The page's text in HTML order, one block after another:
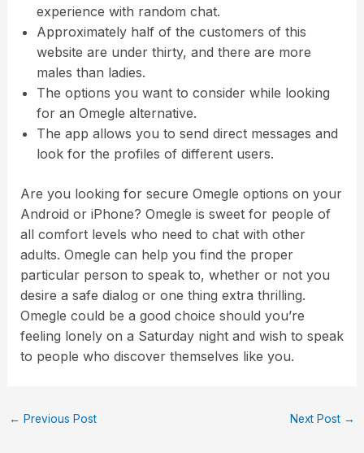
experience with random chat.
Approximately half of the customers of this
website are under thirty, and there are more
males than ladies.
The options you want to consider while looking
for an Omegle alternative.
The app allows you to send direct messages and
look for the profiles of different users.
Are you looking for secure Omegle options on your
Android or iPhone? Omegle is sweet for people of
all comfort levels who need to chat with other
adults. Omegle can help you find the proper
particular person to speak to, whether or not you
desire a safe dialog or one thing extra thrilling.
Omegle could be a good choice should you’re
feeling lonely on a Saturday night and wish to speak
to people who discover themselves like you.
← Previous Post Next Post →